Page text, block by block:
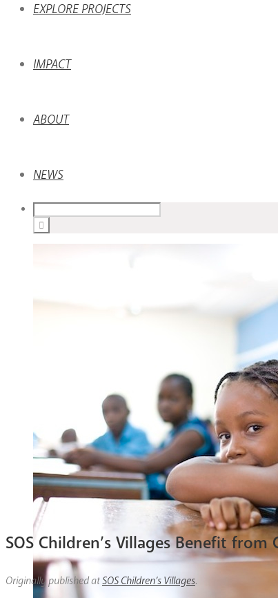
EXPLORE PROJECTS
IMPACT
ABOUT
NEWS
SOS Children’s Villages Benefit
Originally published atSOS Children’s Villages.